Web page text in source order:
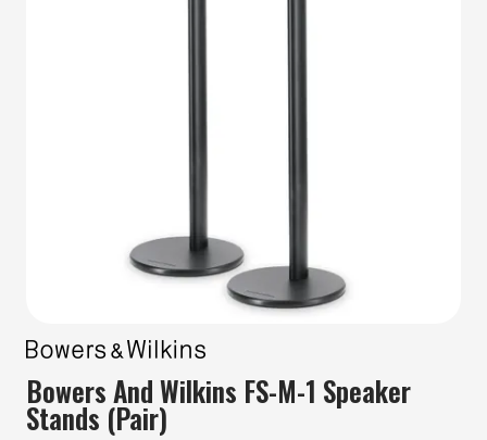
Bowers And Wilkins FS-M-1 Speaker
Stands (Pair)